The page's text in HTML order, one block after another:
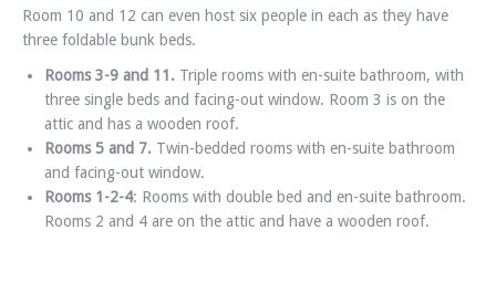
Room 10 and 12 can even host six people in each as they have
three foldable bunk beds.
Rooms 3-9 and 11. Triple rooms with en-suite bathroom, with
three single beds and facing-out window. Room 3 is on the
attic and has a wooden roof.
Rooms 5 and 7. Twin-bedded rooms with en-suite bathroom
and facing-out window.
Rooms 1-2-4: Rooms with double bed and en-suite bathroom.
Rooms 2 and 4 are on the attic and have a wooden roof.